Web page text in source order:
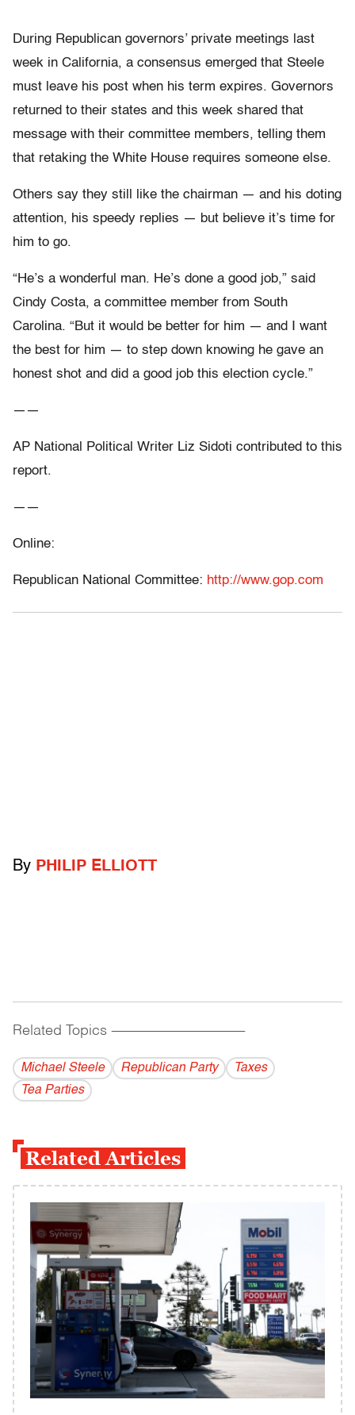
During Republican governors’ private meetings last
week in California, a consensus emerged that Steele
must leave his post when his term expires. Governors
returned to their states and this week shared that
message with their committee members, telling them
that retaking the White House requires someone else.
Others say they still like the chairman — and his doting
attention, his speedy replies — but believe it’s time for
him to go.
“He’s a wonderful man. He’s done a good job,” said
Cindy Costa, a committee member from South
Carolina. “But it would be better for him — and I want
the best for him — to step down knowing he gave an
honest shot and did a good job this election cycle.”
——
AP National Political Writer Liz Sidoti contributed to this
report.
——
Online:
Republican National Committee: http://www.gop.com
By PHILIP ELLIOTT
Related Topics ------------------------------------------
Michael Steele Republican Party
Taxes
Tea Parties
Related Articles